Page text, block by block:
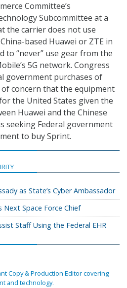
Committee’s
Subcommittee at a
the carrier does not use
based Huawei or ZTE in
to “never” use gear from the
5G network. Congress
government purchases of
concern that the equipment
the United States given the
Huawei and the Chinese
seeking Federal government
to buy Sprint.
as State’s Cyber Ambassador
Next Space Force Chief
Staff Using the Federal EHR
Copy & Production Editor covering
and technology.